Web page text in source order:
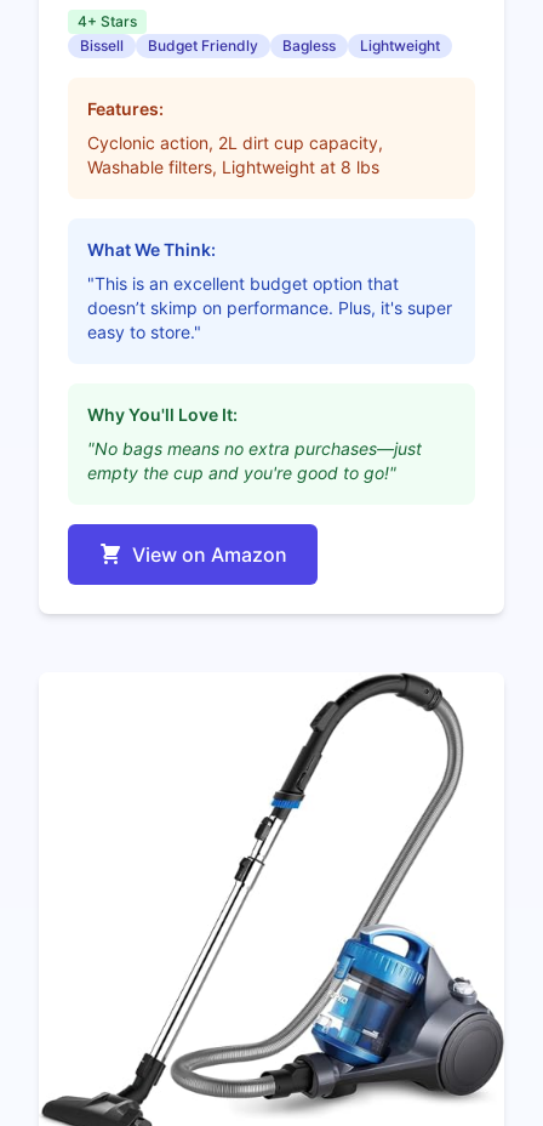
4+ Stars
Bissell
Budget Friendly Bagless Lightweight
Features:
Cyclonic action, 2L dirt cup capacity,
Washable filters, Lightweight at 8 lbs
What We Think:
"This is an excellent budget option that
doesn’t skimp on performance. Plus, it's super
easy to store."
Why You'll Love It:
"No bags means no extra purchases—just
empty the cup and you're good to go!"
View on Amazon